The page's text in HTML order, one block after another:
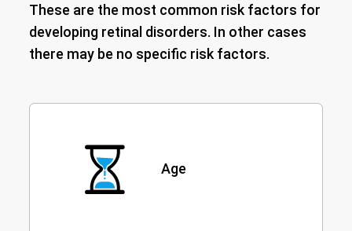
These are the most common risk factors for
developing retinal disorders. In other cases
there may be no specific risk factors.
Age